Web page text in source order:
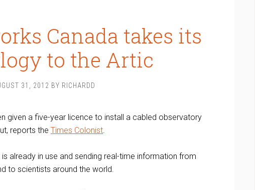
Canada takes its
to the Artic
31, 2012 BY RICHARDD
given a five-year licence to install a cabled observatory
reports the Times Colonist.
already in use and sending real-time information from
to scientists around the world.